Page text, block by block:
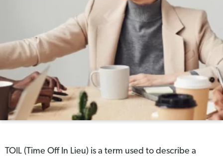
TOIL (Time Off In Lieu) is a term used to describe a